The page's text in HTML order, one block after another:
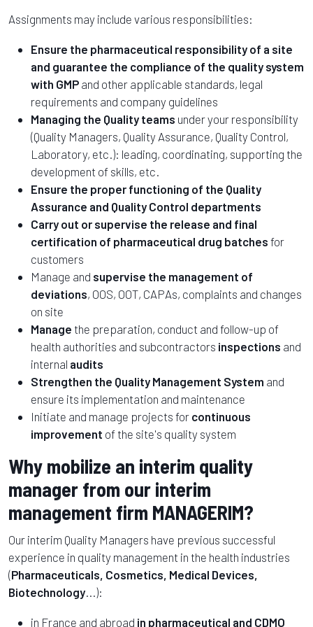
Assignments may include various responsibilities:
Ensure the pharmaceutical responsibility of a site
and guarantee the compliance of the quality system
with GMP and other applicable standards, legal
requirements and company guidelines
Managing the Quality teams under your responsibility
(Quality Managers, Quality Assurance, Quality Control,
Laboratory, etc.): leading, coordinating, supporting the
development of skills, etc.
Ensure the proper functioning of the Quality
Assurance and Quality Control departments
Carry out or supervise the release and final
certification of pharmaceutical drug batches for
customers
Manage and supervise the management of
deviations, OOS, OOT, CAPAs, complaints and changes
on site
Manage the preparation, conduct and follow-up of
health authorities and subcontractors inspections and
internal audits
Strengthen the Quality Management System and
ensure its implementation and maintenance
Initiate and manage projects for continuous
improvement of the site's quality system
Why mobilize an interim quality
manager from our interim
management firm MANAGERIM?
Our interim Quality Managers have previous successful
experience in quality management in the health industries
(Pharmaceuticals, Cosmetics, Medical Devices,
Biotechnology...):
in France and abroad in pharmaceutical and CDMO